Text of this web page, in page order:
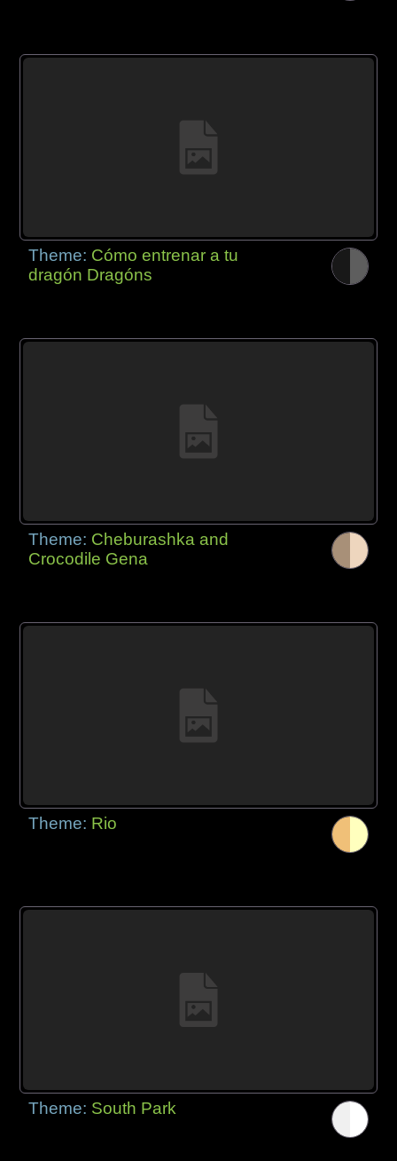
Theme: Cómo entrenar a tu
dragón Dragóns
Theme: Cheburashka and
Crocodile Gena
Theme: Rio
Theme: South Park